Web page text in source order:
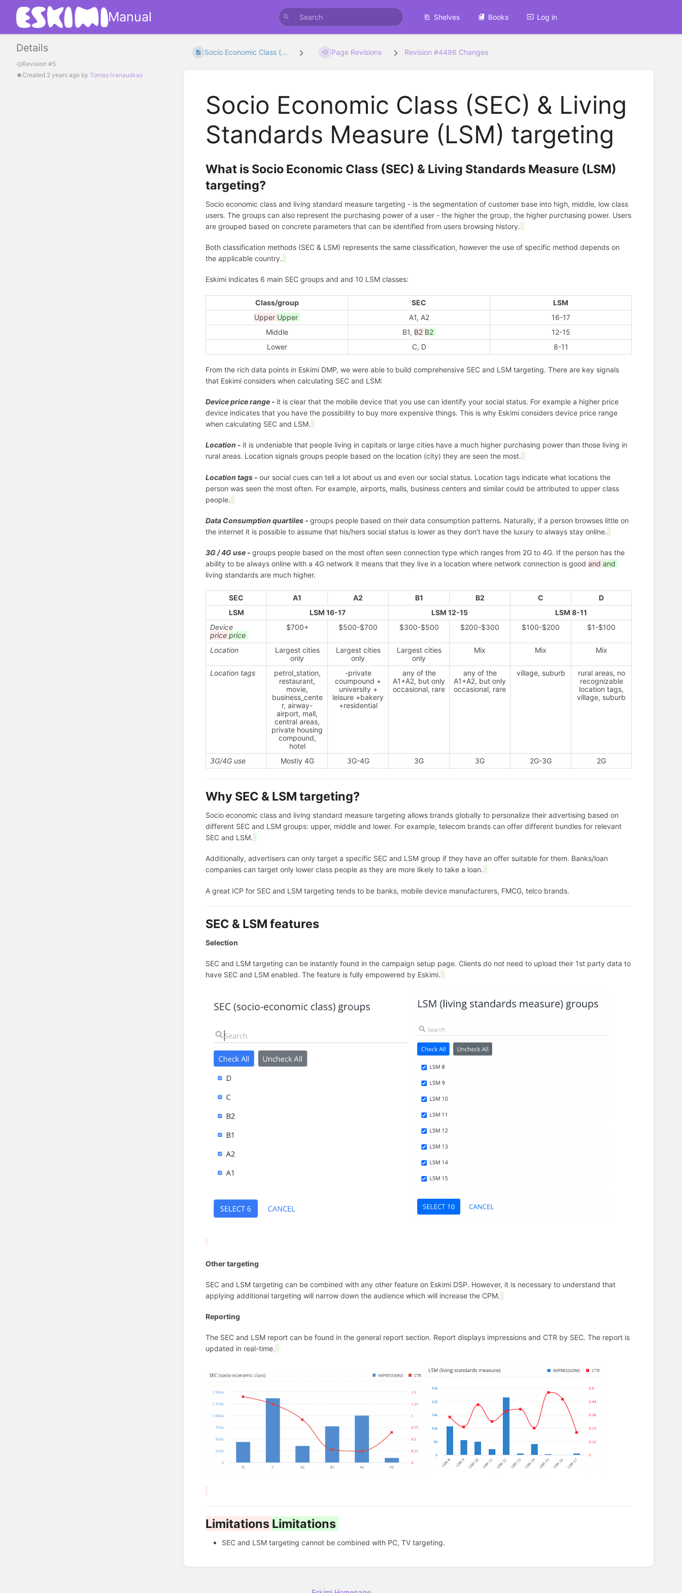
Manual Shelves Books Log in
Details
Revision #5
Created 2 years ago by Tomas Ivanauskas
Socio Economic Class (... Page Revisions Revision #4496 Changes
Socio Economic Class (SEC) & Living
Standards Measure (LSM) targeting
What is Socio Economic Class (SEC) & Living Standards Measure (LSM)
targeting?
Socio economic class and living standard measure targeting - is the segmentation of customer base into high, middle, low class
users. The groups can also represent the purchasing power of a user - the higher the group, the higher purchasing power. Users
are grouped based on concrete parameters that can be identified from users browsing history.
Both classification methods (SEC & LSM) represents the same classification, however the use of specific method depends on
the applicable country.
Eskimi indicates 6 main SEC groups and and 10 LSM classes:
Class/group SEC
LSM
Upper Upper A1, A2
16-17
Middle
B1, B2 B2
12-15
Lower
C, D 8-11
From the rich data points in Eskimi DMP, we were able to build comprehensive SEC and LSM targeting. There are key signals
that Eskimi considers when calculating SEC and LSM:
Device price range - it is clear that the mobile device that you use can identify your social status. For example a higher price
device indicates that you have the possibility to buy more expensive things. This is why Eskimi considers device price range
when calculating SEC and LSM.
Location - it is undeniable that people living in capitals or large cities have a much higher purchasing power than those living in
rural areas. Location signals groups people based on the location (city) they are seen the most.
Location tags - our social cues can tell a lot about us and even our social status. Location tags indicate what locations the
person was seen the most often. For example, airports, malls, business centers and similar could be attributed to upper class
people.
Data Consumption quartiles - groups people based on their data consumption patterns. Naturally, if a person browses little on
the internet it is possible to assume that his/hers social status is lower as they don’t have the luxury to always stay online.
3G / 4G use - groups people based on the most often seen connection type which ranges from 2G to 4G. If the person has the
ability to be always online with a 4G network it means that they live in a location where network connection is good and and
living standards are much higher.
SEC A1 A2 B1 B2 C
D
LSM
LSM 16-17 LSM 12-15
LSM 8-11
Device
price price
$700+ $500-$700 $300-$500 $200-$300 $100-$200 $1-$100
Location
Largest cities
only
Largest cities
only
Largest cities
only
Mix Mix Mix
Location tags
petrol_station,
restaurant,
movie,
business_cente
r, airway-
airport, mall,
central areas,
private housing
compound,
hotel
-private
coumpound +
university +
leisure +bakery
+residential
any of the
A1+A2, but only
occasional, rare
any of the
A1+A2, but only
occasional, rare
village, suburb
rural areas, no
recognizable
location tags,
village, suburb
3G/4G use Mostly 4G 3G-4G 3G 3G 2G-3G 2G
Why SEC & LSM targeting?
Socio economic class and living standard measure targeting allows brands globally to personalize their advertising based on
different SEC and LSM groups: upper, middle and lower. For example, telecom brands can offer different bundles for relevant
SEC and LSM.
Additionally, advertisers can only target a specific SEC and LSM group if they have an offer suitable for them. Banks/loan
companies can target only lower class people as they are more likely to take a loan.
A great ICP for SEC and LSM targeting tends to be banks, mobile device manufacturers, FMCG, telco brands.
SEC & LSM features
Selection
SEC and LSM targeting can be instantly found in the campaign setup page. Clients do not need to upload their 1st party data to
have SEC and LSM enabled. The feature is fully empowered by Eskimi.
Other targeting
SEC and LSM targeting can be combined with any other feature on Eskimi DSP. However, it is necessary to understand that
applying additional targeting will narrow down the audience which will increase the CPM.
Reporting
The SEC and LSM report can be found in the general report section. Report displays impressions and CTR by SEC. The report is
updated in real-time.
Limitations Limitations
SEC and LSM targeting cannot be combined with PC, TV targeting.